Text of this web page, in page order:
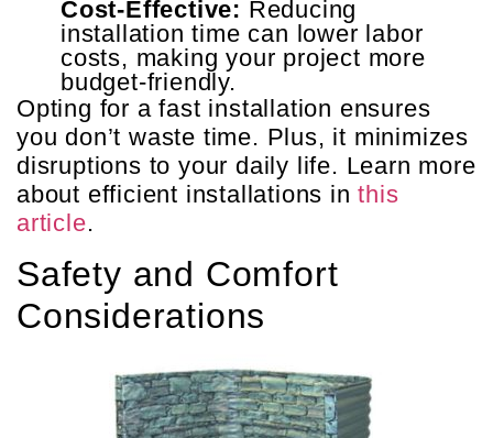
Cost-Effective: Reducing
installation time can lower labor
costs, making your project more
budget-friendly.
Opting for a fast installation ensures
you don’t waste time. Plus, it minimizes
disruptions to your daily life. Learn more
about efficient installations inthis
article.
Safety and Comfort
Considerations